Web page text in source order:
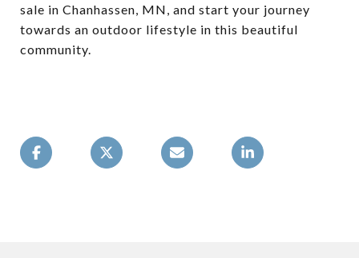
sale in Chanhassen, MN, and start your journey
towards an outdoor lifestyle in this beautiful
community.